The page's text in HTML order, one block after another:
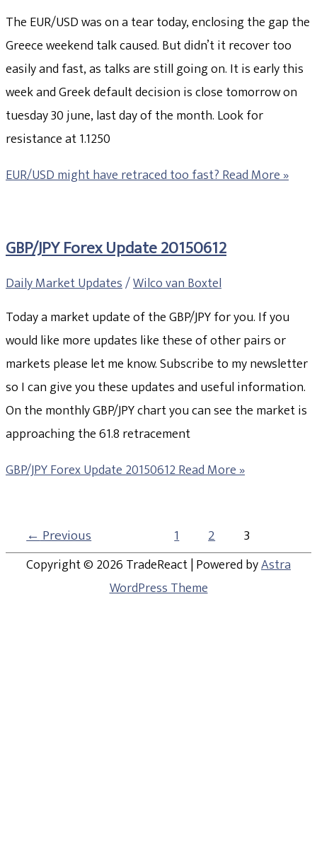
The EUR/USD was on a tear today, enclosing the gap the
Greece weekend talk caused. But didn’t it recover too
easily and fast, as talks are still going on. It is early this
week and Greek default decision is close tomorrow on
tuesday 30 june, last day of the month. Look for
resistance at 1.1250
EUR/USD might have retraced too fast?Read More »
GBP/JPY Forex Update 20150612
Daily Market Updates/Wilco van Boxtel
Today a market update of the GBP/JPY for you. If you
would like more updates like these of other pairs or
markets please let me know. Subscribe to my newsletter
so I can give you these updates and useful information.
On the monthly GBP/JPY chart you can see the market is
approaching the 61.8 retracement
GBP/JPY Forex Update 20150612Read More »
←Previous 1 2 3
Copyright © 2026TradeReact| Powered byAstra
WordPress Theme